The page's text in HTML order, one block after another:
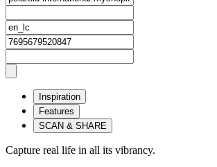
Inspiration
Features
SCAN & SHARE
Capture real life in all its vibrancy.